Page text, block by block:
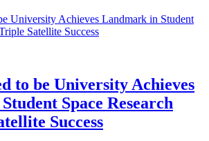
to be University Achieves
Space Research
Success